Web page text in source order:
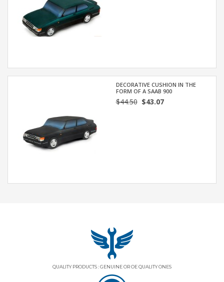
DECORATIVE CUSHION IN THE
FORM OF A SAAB 900
$44.50$43.07
QUALITY PRODUCTS : GENUINE OR OE QUALITY ONES